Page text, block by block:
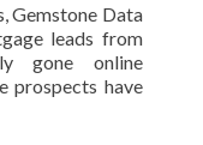
Gemstone Data
leads from
gone online
prospects have